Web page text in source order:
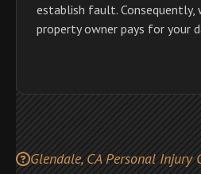
establish fault. Consequently,
property owner pays for your
Glendale, CA Personal Injury